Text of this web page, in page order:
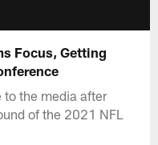
Focus, Getting
to the media after
of the 2021 NFL